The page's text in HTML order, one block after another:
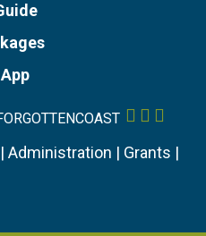
Facebook
| Administration | Grants |